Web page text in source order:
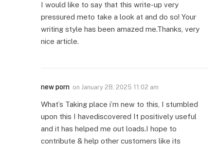
I would like to say that this write-up very
pressured meto take a look at and do so! Your
writing style has been amazed me.Thanks, very
nice article.
new porn on January 28, 2025 11:02 am
What’s Taking place i’m new to this, I stumbled
upon this I havediscovered It positively useful
and it has helped me out loads.I hope to
contribute & help other customers like its